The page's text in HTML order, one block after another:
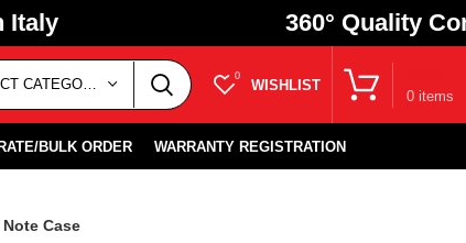
Italy 360° Quality
SELECT CATEGORY 0
WISHLIST
0 items
BULK ORDER WARRANTY REGISTRATION
Note Case